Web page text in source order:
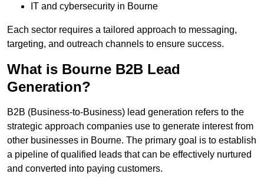
IT and cybersecurity in Bourne
Each sector requires a tailored approach to messaging,
targeting, and outreach channels to ensure success.
What is Bourne B2B Lead
Generation?
B2B (Business-to-Business) lead generation refers to the
strategic approach companies use to generate interest from
other businesses in Bourne. The primary goal is to establish
a pipeline of qualified leads that can be effectively nurtured
and converted into paying customers.